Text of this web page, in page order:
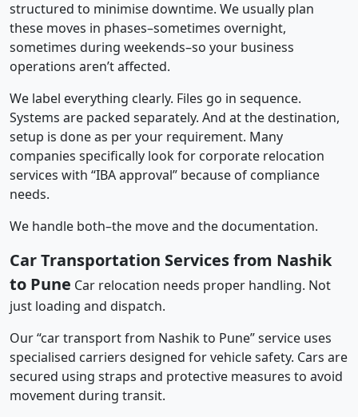
structured to minimise downtime. We usually plan
these moves in phases–sometimes overnight,
sometimes during weekends–so your business
operations aren’t affected.
We label everything clearly. Files go in sequence.
Systems are packed separately. And at the destination,
setup is done as per your requirement. Many
companies specifically look for corporate relocation
services with “IBA approval” because of compliance
needs.
We handle both–the move and the documentation.
Car Transportation Services from Nashik
to Pune Car relocation needs proper handling. Not
just loading and dispatch.
Our “car transport from Nashik to Pune” service uses
specialised carriers designed for vehicle safety. Cars are
secured using straps and protective measures to avoid
movement during transit.